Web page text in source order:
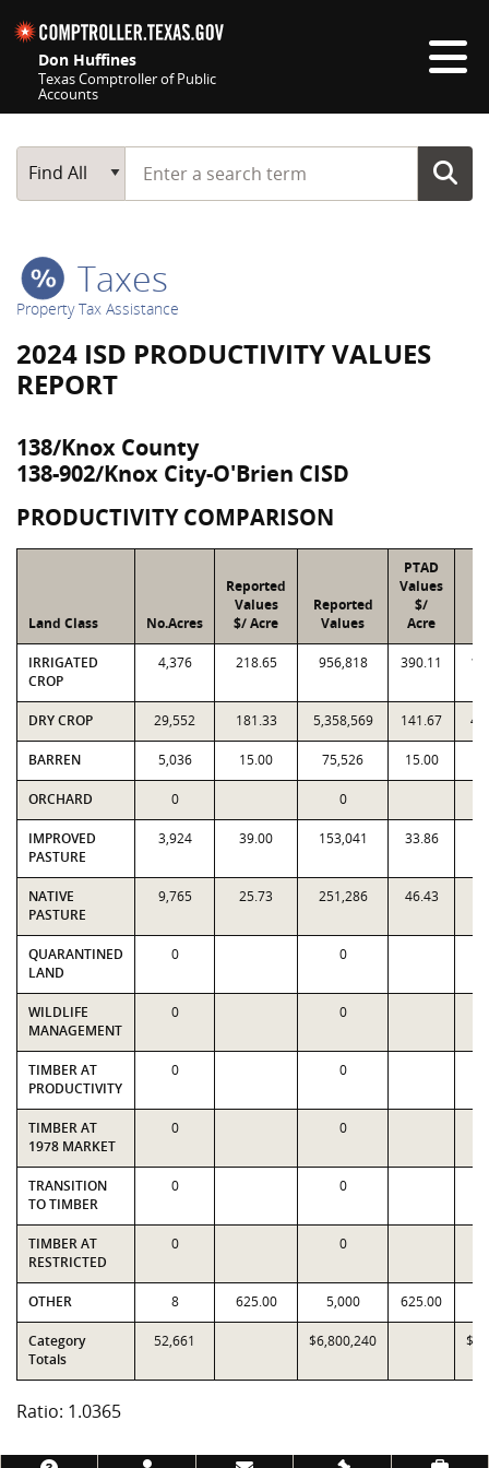
Don Huffines
Texas Comptroller of Public
Accounts
Main Search
Find All
Start typing a search term
Taxes
Property Tax Assistance
2024 ISD PRODUCTIVITY VALUES
REPORT
138/Knox County
138-902/Knox City-O'Brien CISD
PRODUCTIVITY COMPARISON
Land Class No.Acres
Reported
Values
$/ Acre
Reported
Values
PTAD
Values
$/
Acre
IRRIGATED
CROP
4,376 218.65 956,818 390.11
DRY CROP 29,552 181.33 5,358,569 141.67
BARREN 5,036 15.00 75,526 15.00
ORCHARD 0 0
IMPROVED
PASTURE
3,924 39.00 153,041 33.86
NATIVE
PASTURE
9,765 25.73 251,286 46.43
QUARANTINED
LAND
0 0
WILDLIFE
MANAGEMENT
0 0
TIMBER AT
PRODUCTIVITY
0 0
TIMBER AT
1978 MARKET
0 0
TRANSITION
TO TIMBER
0 0
TIMBER AT
RESTRICTED
0 0
OTHER 8 625.00 5,000 625.00
Category
Totals
52,661 $6,800,240
Ratio: 1.0365